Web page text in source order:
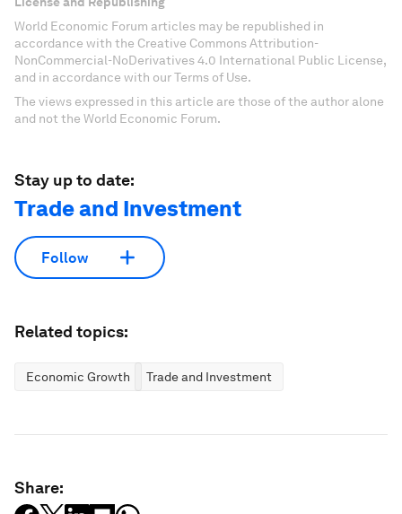
World Economic Forum articles may be republished in
accordance with the Creative Commons Attribution-
NonCommercial-NoDerivatives 4.0 International Public License,
and in accordance with our Terms of Use.
The views expressed in this article are those of the author alone
and not the World Economic Forum.
Stay up to date:
Trade and Investment
Follow
Related topics:
Economic Growth Trade and Investment
Share: